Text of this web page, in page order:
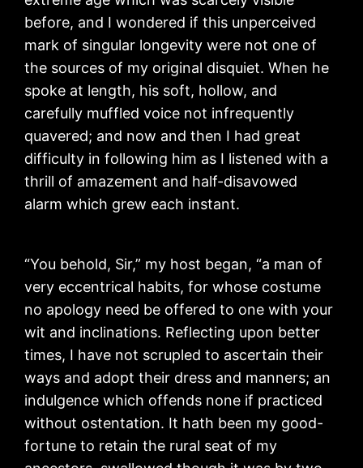
before, and I wondered if this unperceived
mark of singular longevity were not one of
the sources of my original disquiet. When he
spoke at length, his soft, hollow, and
carefully muffled voice not infrequently
quavered; and now and then I had great
difficulty in following him as I listened with a
thrill of amazement and half-disavowed
alarm which grew each instant.
“You behold, Sir,” my host began, “a man of
very eccentrical habits, for whose costume
no apology need be offered to one with your
wit and inclinations. Reflecting upon better
times, I have not scrupled to ascertain their
ways and adopt their dress and manners; an
indulgence which offends none if practiced
without ostentation. It hath been my good-
fortune to retain the rural seat of my